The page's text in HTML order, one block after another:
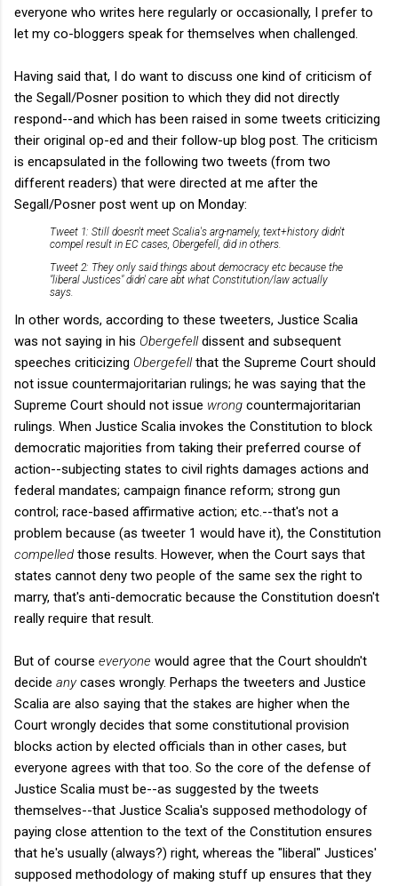
everyone who writes here regularly or occasionally, I prefer to
let my co-bloggers speak for themselves when challenged.
Having said that, I do want to discuss one kind of criticism of
the Segall/Posner position to which they did not directly
respond--and which has been raised in some tweets criticizing
their original op-ed and their follow-up blog post. The criticism
is encapsulated in the following two tweets (from two
different readers) that were directed at me after the
Segall/Posner post went up on Monday:
Tweet 1: Still doesn't meet Scalia's arg-namely, text+history didn't
compel result in EC cases, Obergefell, did in others.
Tweet 2: They only said things about democracy etc because the
"liberal Justices" didn' care abt what Constitution/law actually
says.
In other words, according to these tweeters, Justice Scalia
was not saying in his Obergefelldissent and subsequent
speeches criticizing Obergefellthat the Supreme Court should
not issue countermajoritarian rulings; he was saying that the
Supreme Court should not issue wrong countermajoritarian
rulings. When Justice Scalia invokes the Constitution to block
democratic majorities from taking their preferred course of
action--subjecting states to civil rights damages actions and
federal mandates; campaign finance reform; strong gun
control; race-based affirmative action; etc.--that's not a
problem because (as tweeter 1 would have it), the Constitution
compelled those results. However, when the Court says that
states cannot deny two people of the same sex the right to
marry, that's anti-democratic because the Constitution doesn't
really require that result.
But of course everyone would agree that the Court shouldn't
decide anycases wrongly. Perhaps the tweeters and Justice
Scalia are also saying that the stakes are higher when the
Court wrongly decides that some constitutional provision
blocks action by elected officials than in other cases, but
everyone agrees with that too. So the core of the defense of
Justice Scalia must be--as suggested by the tweets
themselves--that Justice Scalia's supposed methodology of
paying close attention to the text of the Constitution ensures
that he's usually (always?) right, whereas the "liberal" Justices'
supposed methodology of making stuff up ensures that they